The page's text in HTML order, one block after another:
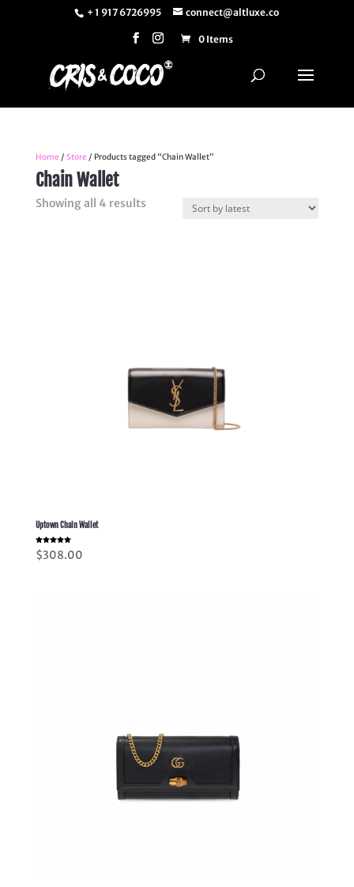
+ 1 917 6726995 connect@altluxe.co
0 Items
Home / Store / Products tagged “Chain Wallet”
Chain Wallet
Showing all 4 resultsSorted
Uptown Chain Wallet
Rated
5.00
out of 5
$308.00